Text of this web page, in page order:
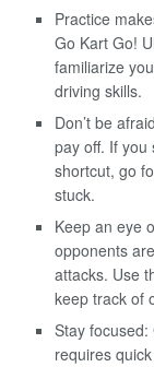
Practice
Go Kart Go!
familiarize
driving skills.
Don’t be
pay off. If
shortcut, go
stuck.
Keep an eye
opponents
attacks. Use
keep track of
Stay
requires